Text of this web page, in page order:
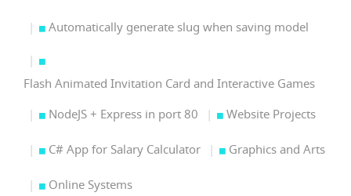
Automatically generate slug when saving model
Flash Animated Invitation Card and Interactive Games
NodeJS + Express in port 80
Website Projects
C# App for Salary Calculator Graphics and Arts
Online Systems